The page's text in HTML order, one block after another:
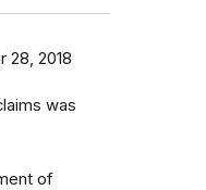
28, 2018
was
of